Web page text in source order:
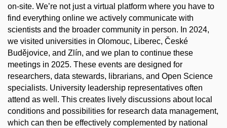
on-site. We’re not just a virtual platform where you have to
find everything online we actively communicate with
scientists and the broader community in person. In 2024,
we visited universities in Olomouc, Liberec, České
Budějovice, and Zlín, and we plan to continue these
meetings in 2025. These events are designed for
researchers, data stewards, librarians, and Open Science
specialists. University leadership representatives often
attend as well. This creates lively discussions about local
conditions and possibilities for research data management,
which can then be effectively complemented by national